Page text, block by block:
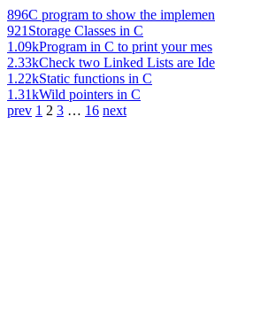
896C program to show the implemen
921 Storage Classes in C
1.09kProgram in C to print your mes
2.33kCheck two Linked Lists are Ide
1.22kStatic functions in C
1.31kWild pointers in C
prev 1 2 3 … 16 next